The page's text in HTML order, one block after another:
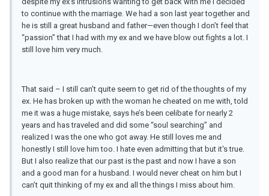
to continue with the marriage. We had a son last year together and
he is still a great husband and father—even though I don’t feel that
“passion” that I had with my ex and we have blow out fights a lot. I
still love him very much.
That said – I still can’t quite seem to get rid of the thoughts of my
ex. He has broken up with the woman he cheated on me with, told
me it was a huge mistake, says he’s been celibate for nearly 2
years and has traveled and did some “soul searching” and
realized I was the one who got away. He still loves me and
honestly I still love him too. I hate even admitting that but it's true.
But I also realize that our past is the past and now I have a son
and a good man for a husband. I would never cheat on him but I
can’t quit thinking of my ex and all the things I miss about him.